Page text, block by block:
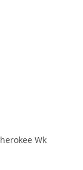
Wk